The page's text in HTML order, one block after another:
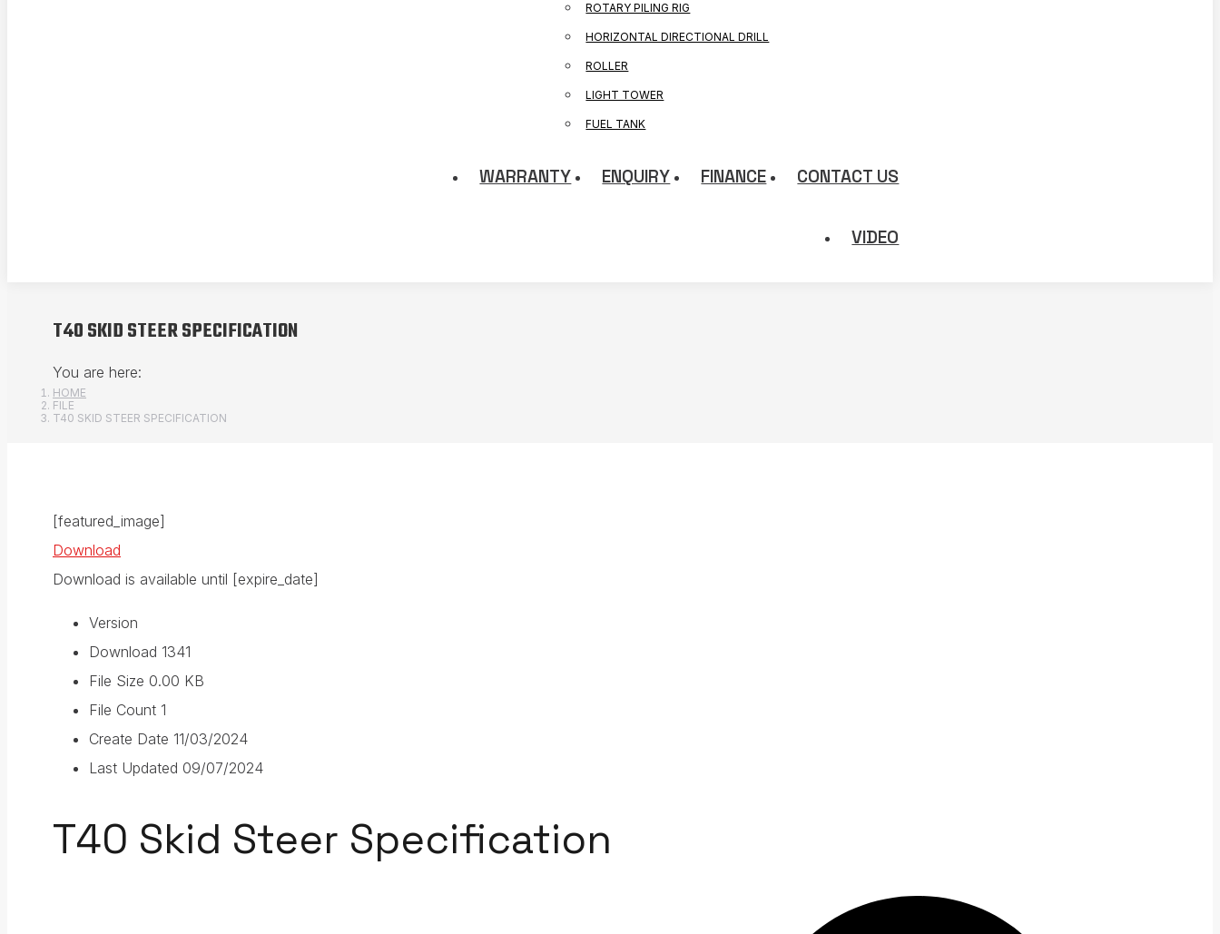
ROTARY PILING RIG
HORIZONTAL DIRECTIONAL DRILL
ROLLER
LIGHT TOWER
FUEL TANK
WARRANTY ENQUIRY FINANCE CONTACT US
VIDEO
T40 SKID STEER SPECIFICATION
You are here:
HOME
FILE
T40 SKID STEER SPECIFICATION
[featured_image]
Download
Download is available until [expire_date]
Version
Download 1341
File Size 0.00 KB
File Count 1
Create Date 11/03/2024
Last Updated 09/07/2024
T40 Skid Steer Specification